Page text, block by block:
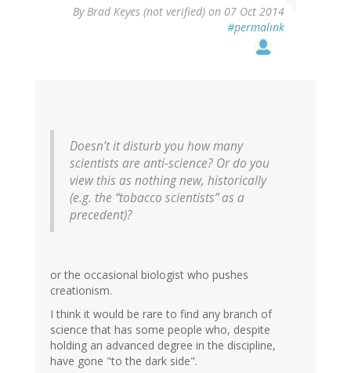
ByBrad Keyes (not verified) on 07 Oct 2014
#permalink
Doesn’t it disturb you how many
scientists are anti-science? Or do you
view this as nothing new, historically
(e.g. the “tobacco scientists” as a
precedent)?
or the occasional biologist who pushes
creationism.
I think it would be rare to find any branch of
science that has some people who, despite
holding an advanced degree in the discipline,
have gone "to the dark side".